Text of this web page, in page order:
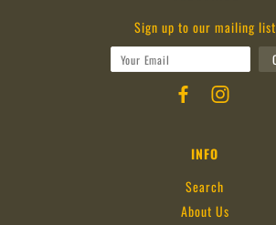
Sign up to our mailing list
INFO
Search
About Us